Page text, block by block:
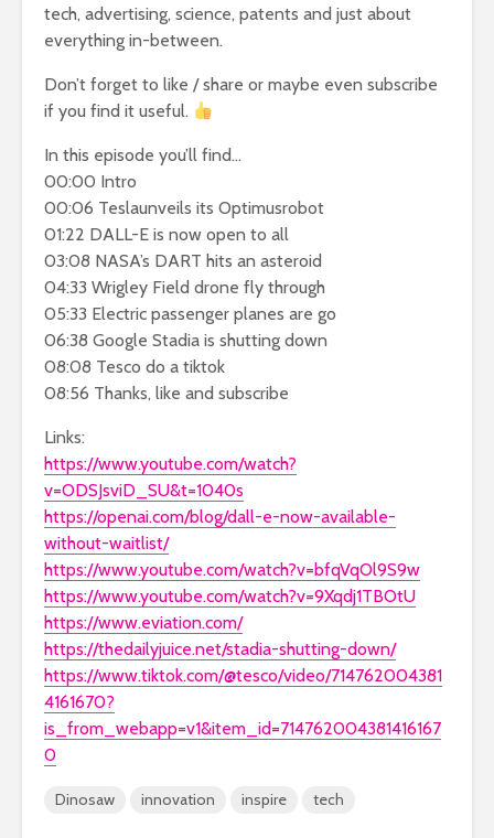
tech, advertising, science, patents and just about
everything in-between.
Don’t forget to like / share or maybe even subscribe
if you find it useful.
In this episode you’ll find…
00:00 Intro
00:06 Teslaunveils its Optimusrobot
01:22 DALL-E is now open to all
03:08 NASA’s DART hits an asteroid
04:33 Wrigley Field drone fly through
05:33 Electric passenger planes are go
06:38 Google Stadia is shutting down
08:08 Tesco do a tiktok
08:56 Thanks, like and subscribe
Links:
https://www.youtube.com/watch?
v=ODSJsviD_SU&t=1040s
https://openai.com/blog/dall-e-now-available-
without-waitlist/
https://www.youtube.com/watch?v=bfqVqOl9S9w
https://www.youtube.com/watch?v=9Xqdj1TBOtU
https://www.eviation.com/
https://thedailyjuice.net/stadia-shutting-down/
https://www.tiktok.com/@tesco/video/714762004381
4161670?
is_from_webapp=v1&item_id=714762004381416167
0
Dinosaw innovation inspire tech